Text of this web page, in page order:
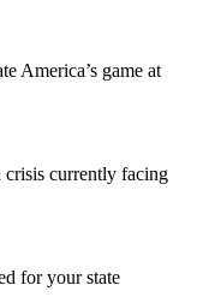
America’s game at
crisis currently facing
for your state